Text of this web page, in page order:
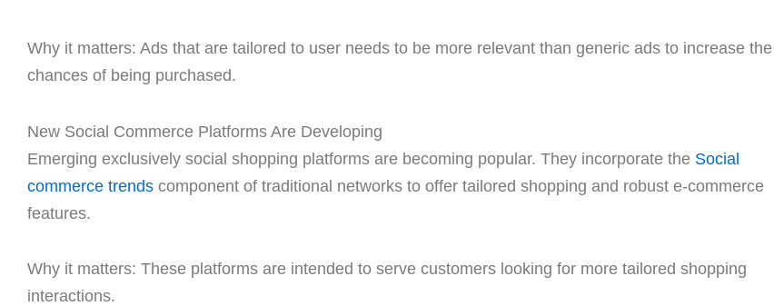
Why it matters: Ads that are tailored to user needs to be more relevant than generic ads to increase the
chances of being purchased.
New Social Commerce Platforms Are Developing
Emerging exclusively social shopping platforms are becoming popular. They incorporate the Social
commerce trends component of traditional networks to offer tailored shopping and robust e-commerce
features.
Why it matters: These platforms are intended to serve customers looking for more tailored shopping
interactions.